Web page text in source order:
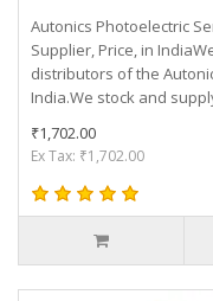
Autonics Photoelectric
Supplier, Price, in
distributors of the
India.We stock and
₹1,702.00
Ex Tax: ₹1,702.00